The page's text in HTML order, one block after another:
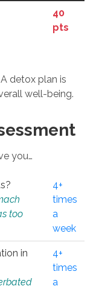
40
pts
detox plan is
well-being.
you…
too
4+
times
a
week
in
4+
times
a